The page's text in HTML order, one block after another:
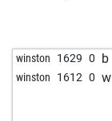
winston 1629 0 b
winston 1612 0 w